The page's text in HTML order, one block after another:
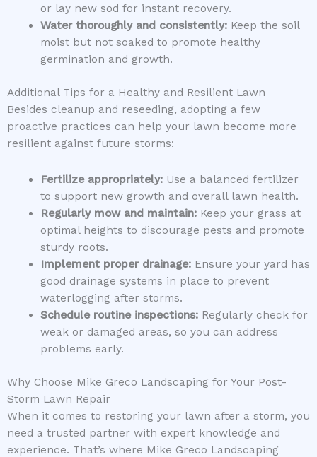
or lay new sod for instant recovery.
Water thoroughly and consistently:Keep the soil
moist but not soaked to promote healthy
germination and growth.
Additional Tips for a Healthy and Resilient Lawn
Besides cleanup and reseeding, adopting a few
proactive practices can help your lawn become more
resilient against future storms:
Fertilize appropriately:Use a balanced fertilizer
to support new growth and overall lawn health.
Regularly mow and maintain:Keep your grass at
optimal heights to discourage pests and promote
sturdy roots.
Implement proper drainage:Ensure your yard has
good drainage systems in place to prevent
waterlogging after storms.
Schedule routine inspections:Regularly check for
weak or damaged areas, so you can address
problems early.
Why Choose Mike Greco Landscaping for Your Post-
Storm Lawn Repair
When it comes to restoring your lawn after a storm, you
need a trusted partner with expert knowledge and
experience. That’s where Mike Greco Landscaping